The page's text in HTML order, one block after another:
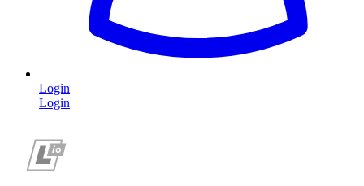
Login
Login